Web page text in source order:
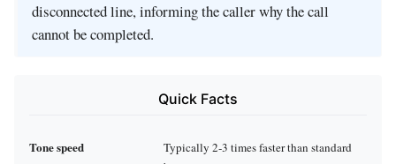
disconnected line, informing the caller why the call
cannot be completed.
Quick Facts
Tone speed
Typically 2‑3 times faster than standard